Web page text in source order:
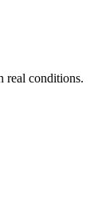
real conditions.